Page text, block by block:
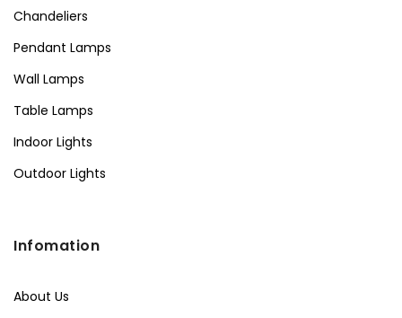
Chandeliers
Pendant Lamps
Wall Lamps
Table Lamps
Indoor Lights
Outdoor Lights
Infomation
About Us